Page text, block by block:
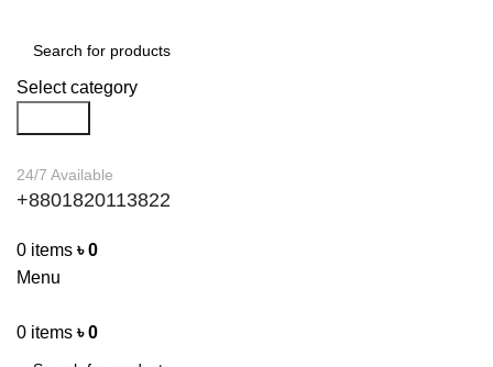
Select category
24/7 Available
+8801820113822
0 items ৳0
Menu
0 items ৳0